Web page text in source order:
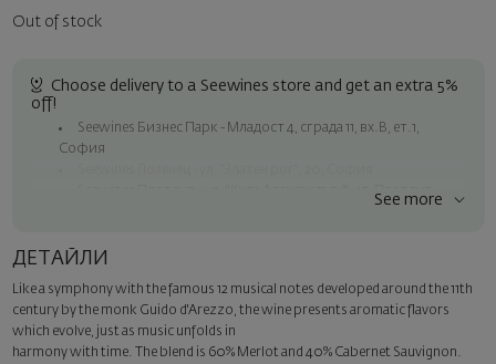
Out of stock
Choose delivery to a Seewines store and get an extra 5%
off!
Seewines Бизнес Парк - Младост 4, сграда 11, вх.В, ет.1,
София
Seewines Пловдив - ул. "Княз Александър I", 45, Пловдив
Seewines courier to an address within Sofia
Surprise with style
Add a luxury gift wrapping and a personalized card with your wish.
Select this option in the next step of the order.
See more
ДЕТАЙЛИ
Like a symphony with the famous 12 musical notes developed around the 11th
century by the monk Guido d'Arezzo, the wine presents aromatic flavors
which evolve, just as music unfolds in
harmony with time. The blend is 60% Merlot and 40% Cabernet Sauvignon.